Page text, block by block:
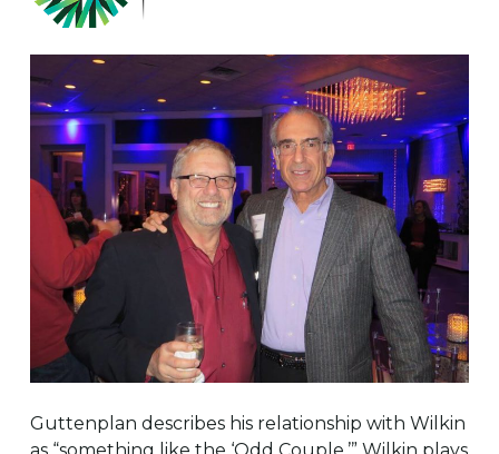
Guttenplan describes his relationship with Wilkin